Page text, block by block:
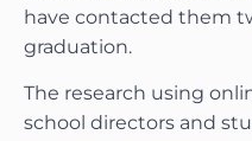
have contacted them
graduation.
The research using
school directors and